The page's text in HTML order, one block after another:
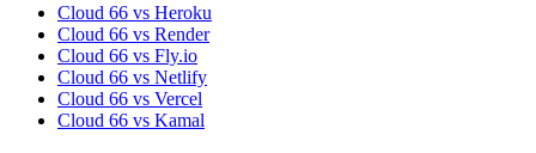
Cloud 66 vs Heroku
Cloud 66 vs Render
Cloud 66 vs Fly.io
Cloud 66 vs Netlify
Cloud 66 vs Vercel
Cloud 66 vs Kamal